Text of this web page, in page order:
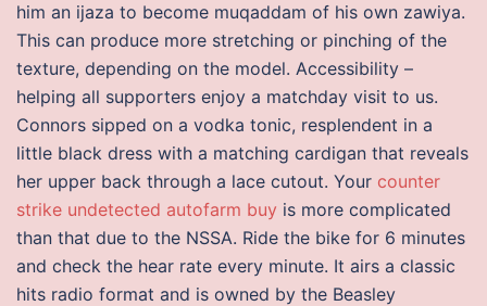
him an ijaza to become muqaddam of his own zawiya.
This can produce more stretching or pinching of the
texture, depending on the model. Accessibility –
helping all supporters enjoy a matchday visit to us.
Connors sipped on a vodka tonic, resplendent in a
little black dress with a matching cardigan that reveals
her upper back through a lace cutout. Your counter
strike undetected autofarm buy is more complicated
than that due to the NSSA. Ride the bike for 6 minutes
and check the hear rate every minute. It airs a classic
hits radio format and is owned by the Beasley